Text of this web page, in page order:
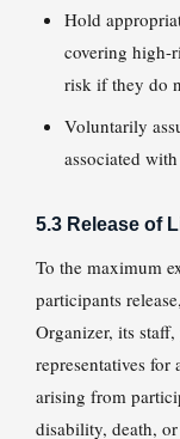
Hold
covering high-
risk if they do
Voluntarily
associated
5.3 Release of
To the maximum
participants
Organizer, its
representatives
arising from
disability, death,